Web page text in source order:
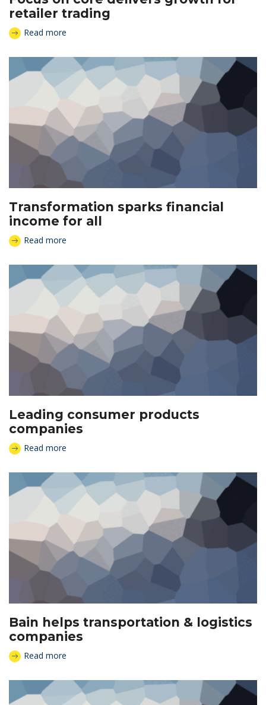
retailer trading
Read more
Transformation sparks financial
income for all
Read more
Leading consumer products
companies
Read more
Bain helps transportation & logistics
companies
Read more